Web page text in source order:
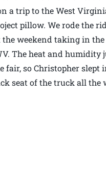
a trip to the West
pillow. We rode the
the weekend taking in
The heat and humidity
fair, so Christopher slept
seat of the truck all the